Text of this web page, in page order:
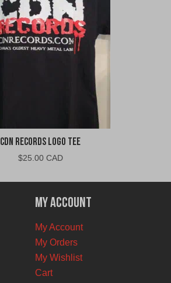
CDN Records Logo Tee
$25.00 CAD
My Account
My Account
My Orders
My Wishlist
Cart